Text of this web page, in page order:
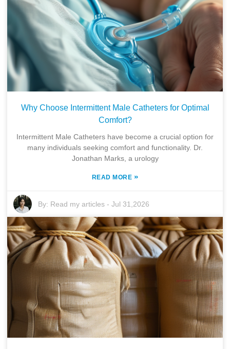
Why Choose Intermittent Male Catheters for Optimal
Comfort?
Intermittent Male Catheters have become a crucial option for
many individuals seeking comfort and functionality. Dr.
Jonathan Marks, a urology
READ MORE »
By: Read my articles -Jul 31,2026